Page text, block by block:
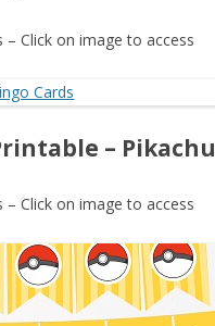
Click on image to access
– Pikachu
Click on image to access